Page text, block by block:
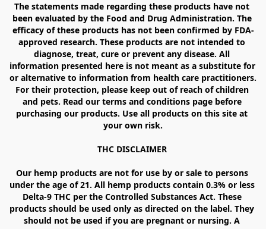
The statements made regarding these products have not
been evaluated by the Food and Drug Administration. The
efficacy of these products has not been confirmed by FDA-
approved research. These products are not intended to
diagnose, treat, cure or prevent any disease. All
information presented here is not meant as a substitute for
or alternative to information from health care practitioners.
For their protection, please keep out of reach of children
and pets. Read our terms and conditions page before
purchasing our products. Use all products on this site at
your own risk.
THC DISCLAIMER
Our hemp products are not for use by or sale to persons
under the age of 21. All hemp products contain 0.3% or less
Delta-9 THC per the Controlled Substances Act. These
products should be used only as directed on the label. They
should not be used if you are pregnant or nursing. A